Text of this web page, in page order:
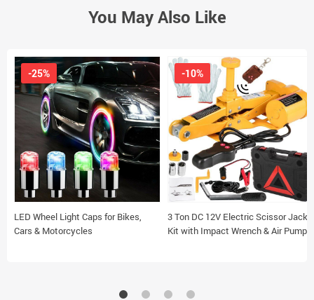
You May Also Like
LED Wheel Light Caps for Bikes,
Cars & Motorcycles
-25%
3 Ton DC 12V Electric Scissor Jack
Kit with Impact Wrench & Air Pump
-10%